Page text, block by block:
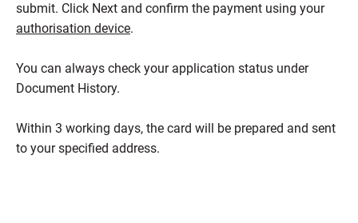
submit. Click Next and confirm the payment using your
authorisation device.
You can always check your application status under
Document History.
Within 3 working days, the card will be prepared and sent
to your specified address.